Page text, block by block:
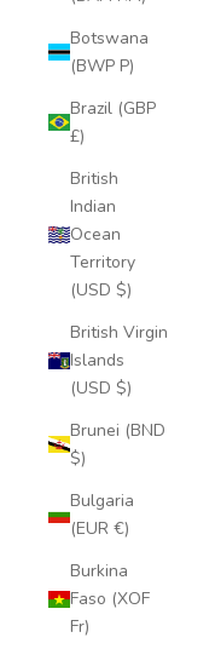
Botswana
(BWP P)
Brazil (GBP
£)
British
Indian
Ocean
Territory
(USD $)
British Virgin
Islands
(USD $)
Brunei (BND
$)
Bulgaria
(EUR €)
Burkina
Faso (XOF
Fr)